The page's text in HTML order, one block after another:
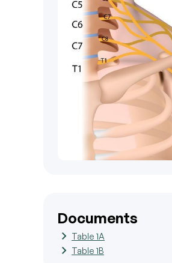
Documents
Table 1A
Table 1B